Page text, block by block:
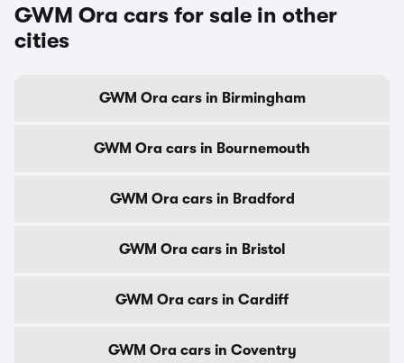
GWM Ora cars for sale in other
cities
GWM Ora cars in Birmingham
GWM Ora cars in Bournemouth
GWM Ora cars in Bradford
GWM Ora cars in Bristol
GWM Ora cars in Cardiff
GWM Ora cars in Coventry